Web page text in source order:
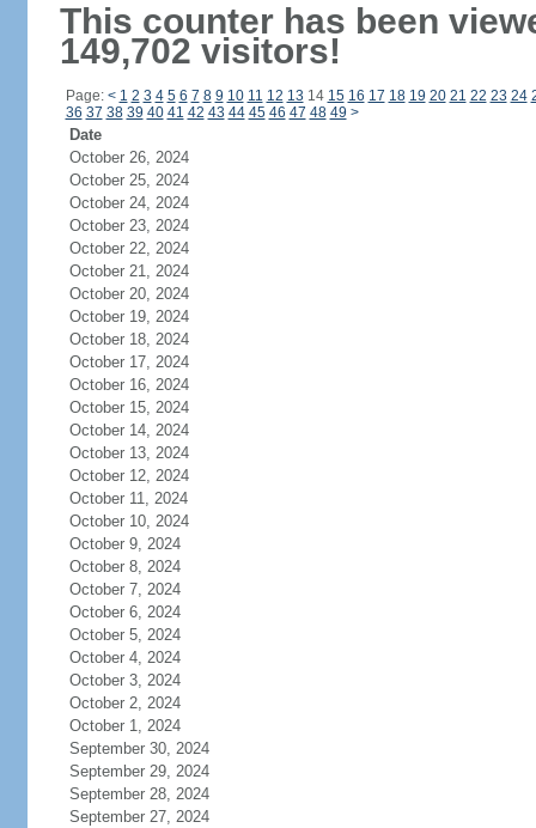
This counter has been
149,702 visitors!
Page: < 1 2 3 4 5 6 7 8 9 10 11 12 13 14 15 16 17 18 19 20 21 22 23 24
36 37 38 39 40 41 42 43 44 45 46 47 48 49 >
Date
October 26, 2024
October 25, 2024
October 24, 2024
October 23, 2024
October 22, 2024
October 21, 2024
October 20, 2024
October 19, 2024
October 18, 2024
October 17, 2024
October 16, 2024
October 15, 2024
October 14, 2024
October 13, 2024
October 12, 2024
October 11, 2024
October 10, 2024
October 9, 2024
October 8, 2024
October 7, 2024
October 6, 2024
October 5, 2024
October 4, 2024
October 3, 2024
October 2, 2024
October 1, 2024
September 30, 2024
September 29, 2024
September 28, 2024
September 27, 2024